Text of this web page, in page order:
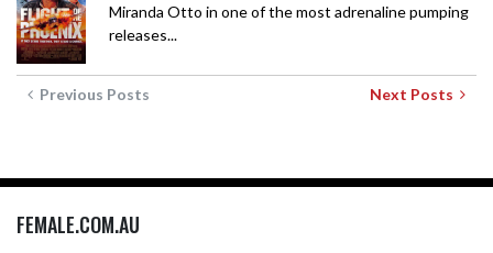
Miranda Otto in one of the most adrenaline pumping
releases...
Previous Posts Next Posts
FEMALE.COM.AU